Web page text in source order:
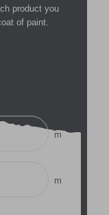
product you
of paint.
m
m